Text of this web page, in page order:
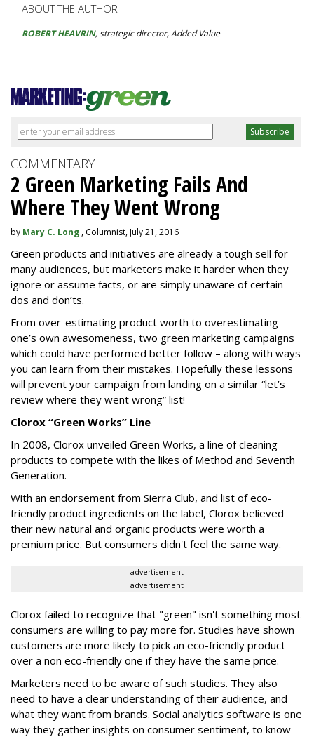
ABOUT THE AUTHOR
ROBERT HEAVRIN, strategic director, Added Value
COMMENTARY
2 Green Marketing Fails And
Where They Went Wrong
by Mary C. Long , Columnist, July 21, 2016
Green products and initiatives are already a tough sell for
many audiences, but marketers make it harder when they
ignore or assume facts, or are simply unaware of certain
dos and don’ts.
From over-estimating product worth to overestimating
one’s own awesomeness, two green marketing campaigns
which could have performed better follow – along with ways
you can learn from their mistakes. Hopefully these lessons
will prevent your campaign from landing on a similar “let’s
review where they went wrong” list!
Clorox “Green Works” Line
In 2008, Clorox unveiled Green Works, a line of cleaning
products to compete with the likes of Method and Seventh
Generation.
With an endorsement from Sierra Club, and list of eco-
friendly product ingredients on the label, Clorox believed
their new natural and organic products were worth a
premium price. But consumers didn't feel the same way.
advertisement
advertisement
Clorox failed to recognize that "green" isn't something most
consumers are willing to pay more for. Studies have shown
customers are more likely to pick an eco-friendly product
over a non eco-friendly one if they have the same price.
Marketers need to be aware of such studies. They also
need to have a clear understanding of their audience, and
what they want from brands. Social analytics software is one
way they gather insights on consumer sentiment, to know